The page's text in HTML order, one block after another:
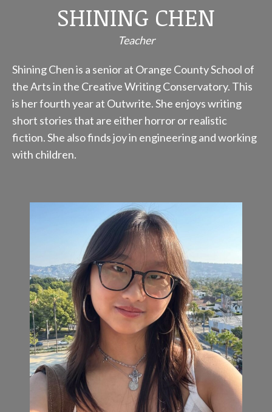
SHINING CHEN
Teacher
Shining Chen is a senior at Orange County School of
the Arts in the Creative Writing Conservatory. This
is her fourth year at Outwrite. She enjoys writing
short stories that are either horror or realistic
fiction. She also finds joy in engineering and working
with children.